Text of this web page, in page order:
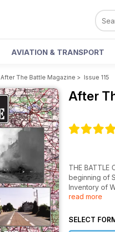
AVIATION & TRANSPORT
After The Battle Magazine > Issue 115
After
THE BATTLE
beginning of
Inventory of
database and
read more
SELECT